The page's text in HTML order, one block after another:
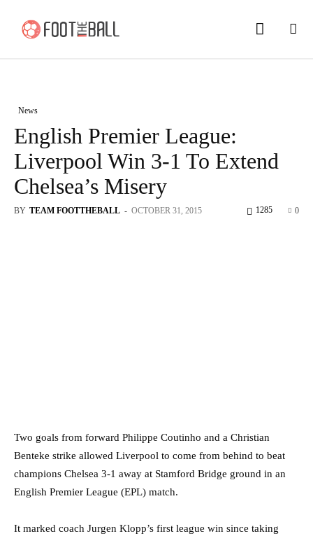
News
English Premier League:
Liverpool Win 3-1 To Extend
Chelsea’s Misery
BY TEAM FOOTTHEBALL - OCTOBER 31, 2015 0
1285
Two goals from forward Philippe Coutinho and a Christian
Benteke strike allowed Liverpool to come from behind to beat
champions Chelsea 3-1 away at Stamford Bridge ground in an
English Premier League (EPL) match.
It marked coach Jurgen Klopp’s first league win since taking